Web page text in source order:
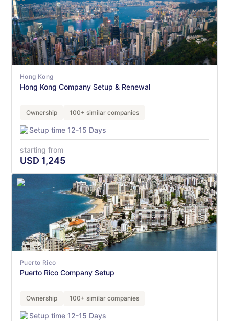
Hong Kong
Hong Kong Company Setup & Renewal
Ownership 100+ similar companies
Setup time 12-15 Days
starting from
USD 1,245
Puerto Rico
Puerto Rico Company Setup
Ownership 100+ similar companies
Setup time 12-15 Days